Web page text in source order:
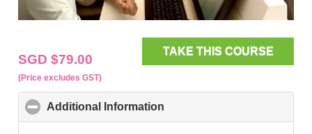
SGD $79.00
(Price excludes GST)
TAKE THIS COURSE
Additional Information